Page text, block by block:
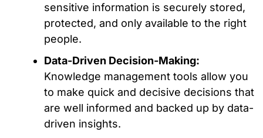
sensitive information is securely stored,
protected, and only available to the right
people.
Data-Driven Decision-Making:
Knowledge management tools allow you
to make quick and decisive decisions that
are well informed and backed up by data-
driven insights.